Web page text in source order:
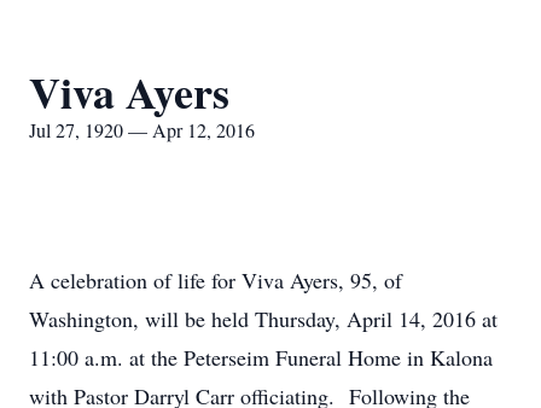
Viva Ayers
Jul 27, 1920 — Apr 12, 2016
A celebration of life for Viva Ayers, 95, of
Washington, will be held Thursday, April 14, 2016 at
11:00 a.m. at the Peterseim Funeral Home in Kalona
with Pastor Darryl Carr officiating. Following the